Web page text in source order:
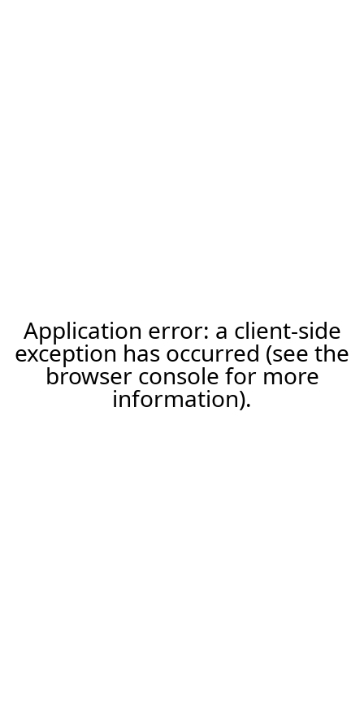
Application error: a client-side
exception has occurred (see the
browser console for more
information).